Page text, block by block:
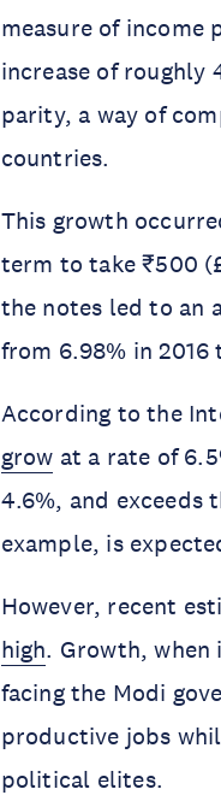
measure of income
increase of roughly
parity, a way of
countries.
This growth
term to take ₹500
the notes led to an
from 6.98% in 2016
According to the
grow at a rate of
4.6%, and exceeds
example, is
However, recent
high. Growth, when
facing the Modi
productive jobs
political elites.